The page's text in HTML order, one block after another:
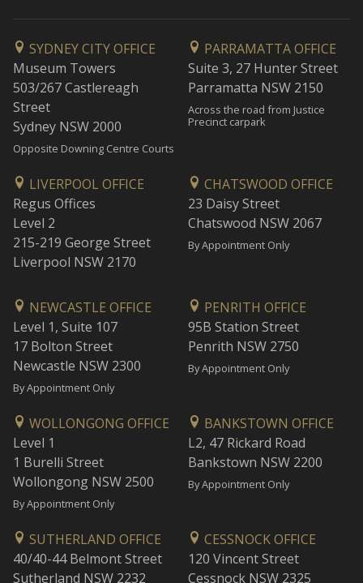
SYDNEY CITY OFFICE
Museum Towers
503/267 Castlereagh
Street
Sydney NSW 2000
Opposite Downing Centre Courts
PARRAMATTA OFFICE
Suite 3, 27 Hunter Street
Parramatta NSW 2150
Across the road from Justice
Precinct carpark
LIVERPOOL OFFICE
Regus Offices
Level 2
215-219 George Street
Liverpool NSW 2170
CHATSWOOD OFFICE
23 Daisy Street
Chatswood NSW 2067
By Appointment Only
NEWCASTLE OFFICE
Level 1, Suite 107
17 Bolton Street
Newcastle NSW 2300
By Appointment Only
PENRITH OFFICE
95B Station Street
Penrith NSW 2750
By Appointment Only
WOLLONGONG OFFICE
Level 1
1 Burelli Street
Wollongong NSW 2500
By Appointment Only
BANKSTOWN OFFICE
L2, 47 Rickard Road
Bankstown NSW 2200
By Appointment Only
SUTHERLAND OFFICE
40/40-44 Belmont Street
Sutherland NSW 2232
CESSNOCK OFFICE
120 Vincent Street
Cessnock NSW 2325